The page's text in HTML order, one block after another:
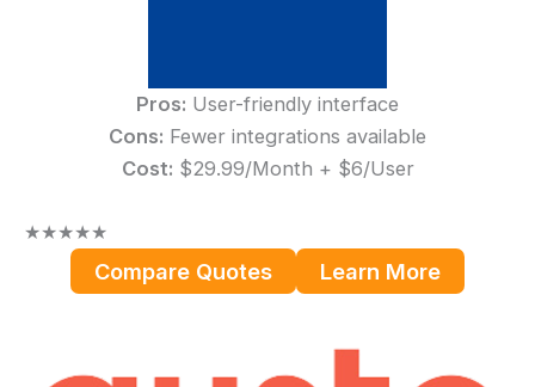
Pros: User-friendly interface
Cons: Fewer integrations available
Cost: $29.99/Month + $6/User
★★★★★
Compare Quotes Learn More